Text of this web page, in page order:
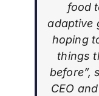
food
adaptive
hoping
things
before”,
CEO